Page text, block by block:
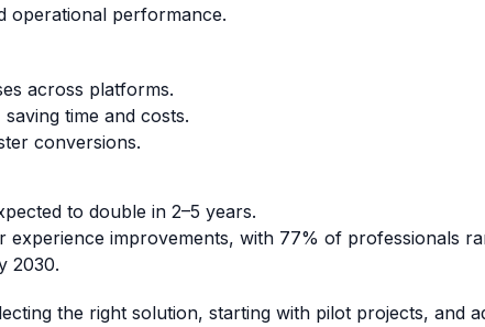
operational performance.
across platforms.
time and costs.
conversions.
to double in 2–5 years.
improvements, with 77% of professionals
2030.
the right solution, starting with pilot projects, and